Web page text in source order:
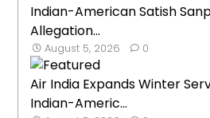
Indian-American Satish
Allegation...
August 5, 2026 0
Air India Expands Winter
Indian-Americ...